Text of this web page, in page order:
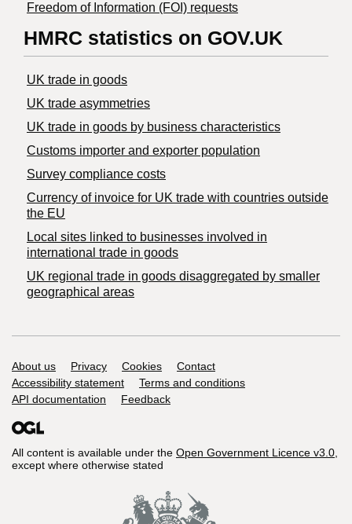
Freedom of Information (FOI) requests
HMRC statistics on GOV.UK
UK trade in goods
UK trade asymmetries
​UK trade in goods by business characteristics
Customs importer and exporter population
Survey compliance costs
Currency of invoice for UK trade with countries outside
the EU
Local sites linked to businesses involved in
international trade in goods
UK regional trade in goods disaggregated by smaller
geographical areas
Support links
About us Privacy Cookies
Contact
Accessibility statement
Terms and conditions
API documentation
Feedback
All content is available under the Open Government Licence v3.0,
except where otherwise stated